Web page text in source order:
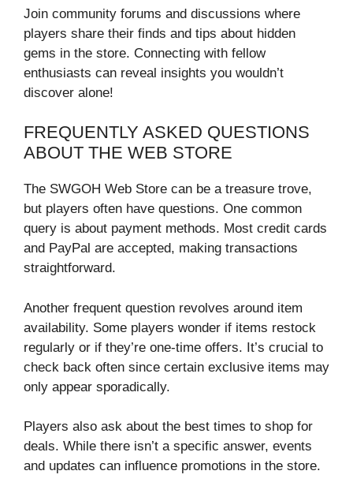
Join community forums and discussions where
players share their finds and tips about hidden
gems in the store. Connecting with fellow
enthusiasts can reveal insights you wouldn’t
discover alone!
FREQUENTLY ASKED QUESTIONS
ABOUT THE WEB STORE
The SWGOH Web Store can be a treasure trove,
but players often have questions. One common
query is about payment methods. Most credit cards
and PayPal are accepted, making transactions
straightforward.
Another frequent question revolves around item
availability. Some players wonder if items restock
regularly or if they’re one-time offers. It’s crucial to
check back often since certain exclusive items may
only appear sporadically.
Players also ask about the best times to shop for
deals. While there isn’t a specific answer, events
and updates can influence promotions in the store.